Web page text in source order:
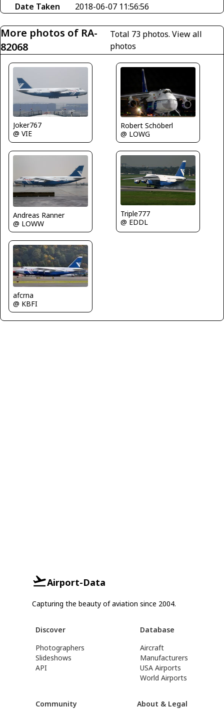
Date Taken
2018-06-07 11:56:56
More photos of RA-
82068
Total 73 photos. View all
photos
Joker767
@ VIE
Robert Schöberl
@ LOWG
Andreas Ranner
@ LOWW
Triple777
@ EDDL
afcrna
@ KBFI
Airport-Data
Capturing the beauty of aviation since 2004.
Discover
Photographers
Slideshows
API
Database
Aircraft
Manufacturers
USA Airports
World Airports
Community About & Legal